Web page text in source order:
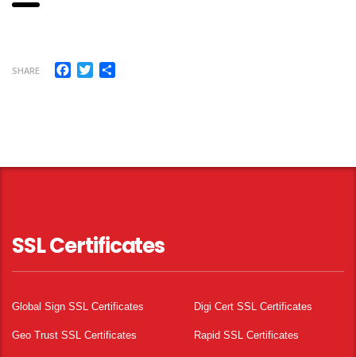
SHARE Facebook
Twitter
SSL Certificates
Global Sign SSL Certificates Digi Cert SSL Certificates
Geo Trust SSL Certificates Rapid SSL Certificates